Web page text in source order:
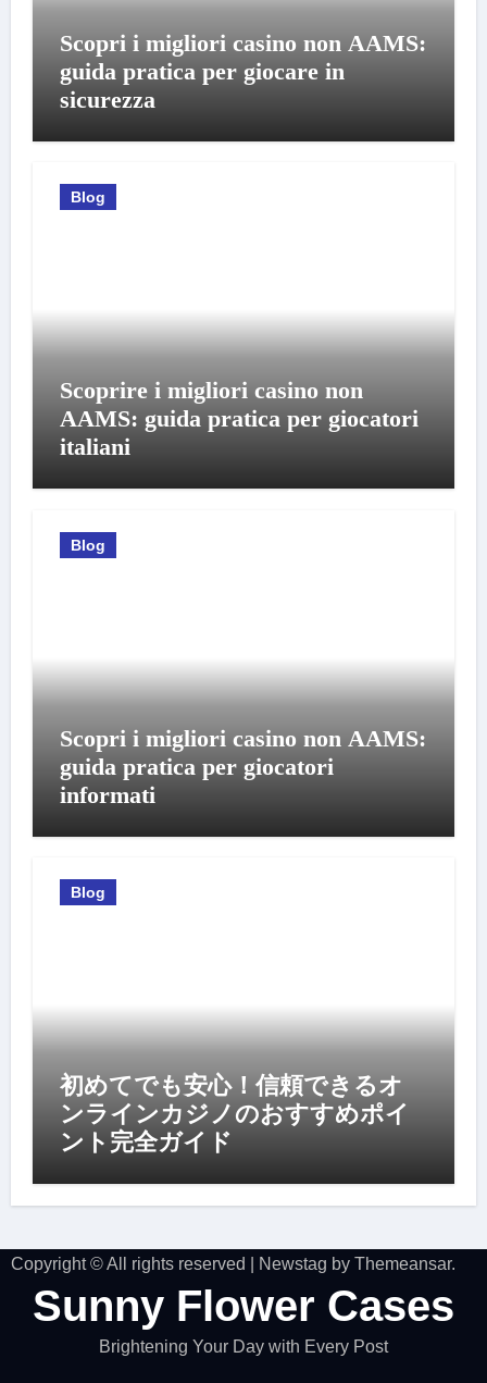
Scopri i migliori casino non AAMS:
guida pratica per giocare in
sicurezza
Blog
Scoprire i migliori casino non
AAMS: guida pratica per giocatori
italiani
Blog
Scopri i migliori casino non AAMS:
guida pratica per giocatori
informati
Blog
初めてでも安心！信頼できるオ
ンラインカジノのおすすめポイ
ント完全ガイド
Copyright © All rights reserved Newstag by Themeansar.
Sunny Flower Cases
Brightening Your Day with Every Post